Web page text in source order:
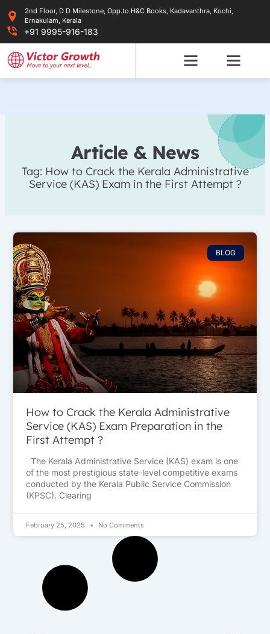
content
2nd Floor, D D Milestone, Opp.to H&C Books, Kadavanthra, Kochi,
Ernakulam, Kerala
+91 9995-916-183
Article & News
Tag: How to Crack the Kerala Administrative
Service (KAS) Exam in the First Attempt ?
BLOG
How to Crack the Kerala Administrative
Service (KAS) Exam Preparation in the
First Attempt ?
The Kerala Administrative Service (KAS) exam is one
of the most prestigious state-level competitive exams
conducted by the Kerala Public Service Commission
(KPSC). Clearing
February 25, 2025 No Comments